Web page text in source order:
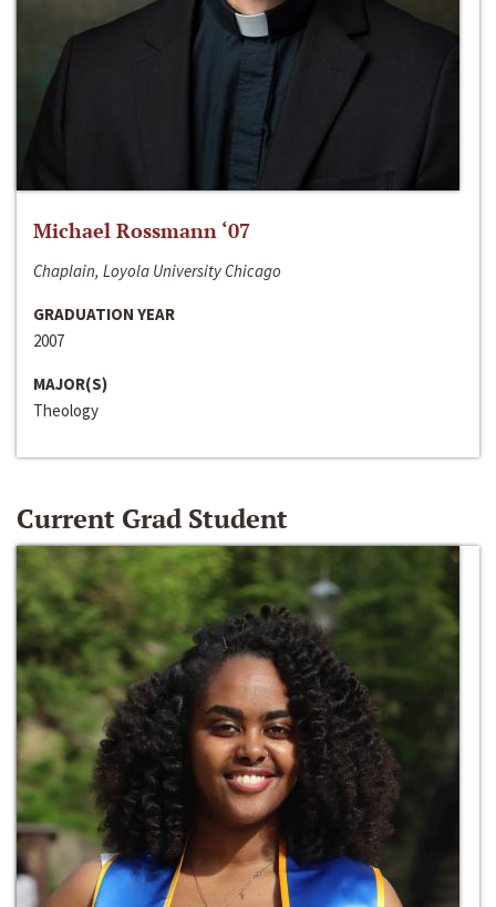
Michael Rossmann ‘07
Chaplain, Loyola University Chicago
GRADUATION YEAR
2007
MAJOR(S)
Theology
Current Grad Student